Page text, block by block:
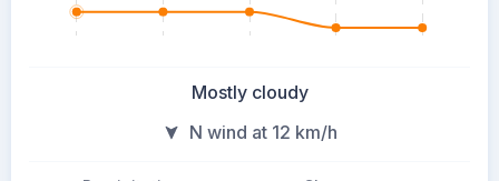
Mostly cloudy
N wind at 12 km/h